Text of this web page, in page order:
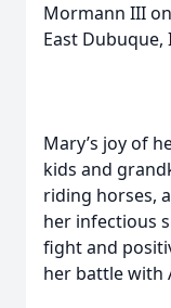
Mormann III on
East Dubuque,
Mary’s joy of
kids and
riding horses,
her infectious
fight and
her battle with